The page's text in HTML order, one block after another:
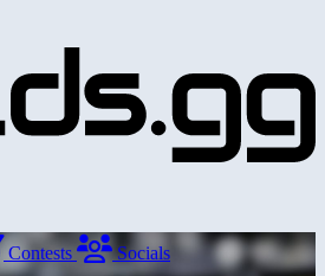
Contests Socials